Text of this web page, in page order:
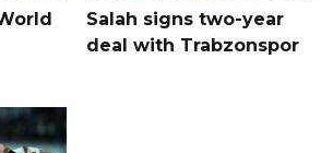
Salah signs two-year
deal with Trabzonspor